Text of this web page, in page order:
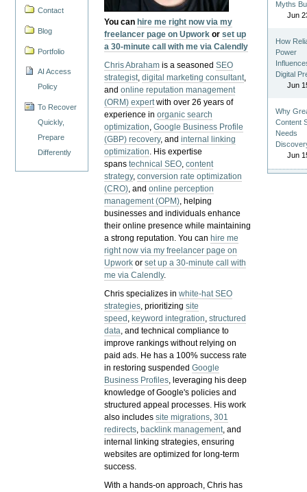
Contact
Blog
Portfolio
AI Access
Policy
To Recover
Quickly,
Prepare
Differently
You can hire me right now via my
freelancer page on Upwork orset up
a 30-minute call with me via Calendly
Chris Abraham is a seasonedSEO
strategist,digital marketing consultant,
andonline reputation management
(ORM) expertwith over 26 years of
experience inorganic search
optimization,Google Business Profile
(GBP) recovery, andinternal linking
optimization. His expertise
spanstechnical SEO,content
strategy,conversion rate optimization
(CRO), andonline perception
management (OPM), helping
businesses and individuals enhance
their online presence while maintaining
a strong reputation.You can hire me
right now via my freelancer page on
Upwork orset up a 30-minute call with
me via Calendly.
Chris specializes inwhite-hat SEO
strategies, prioritizingsite
speed , keyword integration,structured
data, and technical compliance to
improve rankings without relying on
paid ads. He has a 100% success rate
in restoring suspendedGoogle
Business Profiles, leveraging his deep
knowledge of Google's policies and
structured appeal processes. His work
also includessite migrations,301
redirects, backlink management, and
internal linking strategies, ensuring
websites are optimized for long-term
success.
With a hands-on approach, Chris has
Myths
Jun
How
Power
Digital
Jun
Why
Content
Needs
Jun